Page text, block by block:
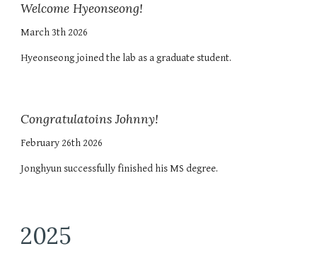
Welcome Hyeonseong!
March 3th 2026
Hyeonseong joined the lab as a graduate student.
Congratulatoins Johnny!
February 26th 2026
Jonghyun successfully finished his MS degree.
2025